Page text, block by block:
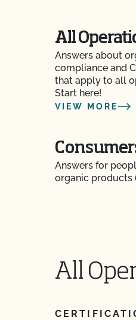
All
Answers about
compliance and
that apply to all
Start here!
VIEW MORE
Answers for
organic products
All